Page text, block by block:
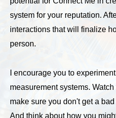
system for your reputation.
interactions that will finalize
person.
I encourage you to
measurement systems.
make sure you don't get a
And think about how you